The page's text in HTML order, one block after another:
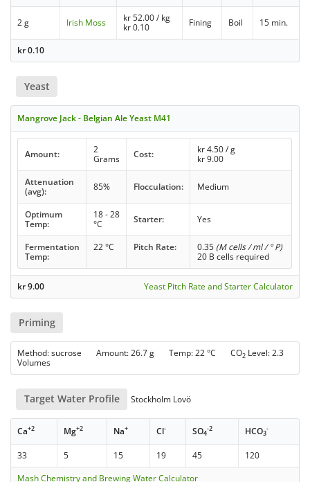
2 g Irish Moss kr52.00/ kg
kr0.10 Fining Boil 15 min.
kr0.10
Yeast
Mangrove Jack - Belgian Ale Yeast M41
Amount:
2
Grams
Cost: kr4.50/ g
kr9.00
Attenuation
(avg):
85% Flocculation: Medium
Optimum
Temp:
18 - 28
°C
Starter: Yes
Fermentation
Temp:
22 °C Pitch Rate: 0.35 (M cells / ml / ° P)
20 B cells required
kr9.00 Yeast Pitch Rate and Starter Calculator
Priming
Method: sucrose Amount: 26.7 g Temp: 22 °C CO2 Level: 2.3
Volumes
Target Water Profile Stockholm Lovö
Ca+2 Mg+2 Na+ Cl- SO4
-2 HCO3
-
33 5 15 19 45
120
Mash Chemistry and Brewing Water Calculator